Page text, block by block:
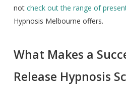
not check out the range of
Hypnosis Melbourne offers.
What Makes a
Release Hypnosis